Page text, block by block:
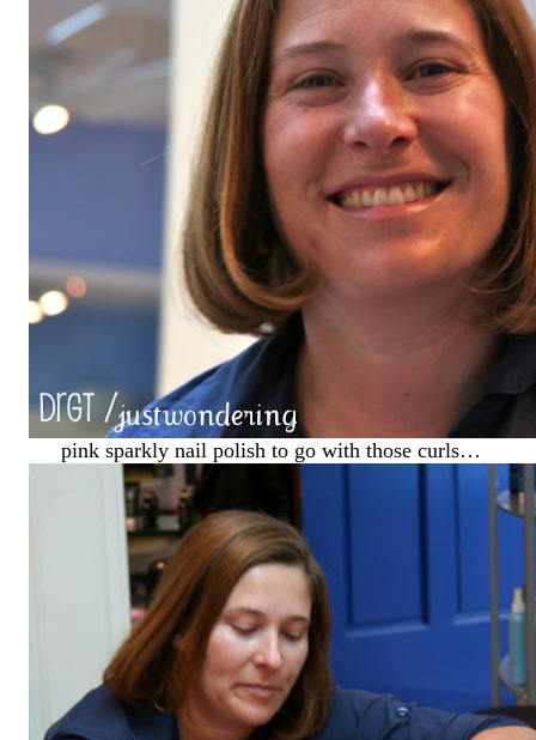
pink sparkly nail polish to go with those curls…